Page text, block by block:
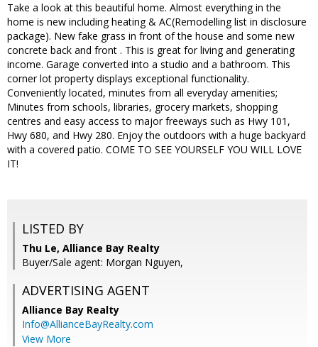
Take a look at this beautiful home. Almost everything in the
home is new including heating & AC(Remodelling list in disclosure
package). New fake grass in front of the house and some new
concrete back and front . This is great for living and generating
income. Garage converted into a studio and a bathroom. This
corner lot property displays exceptional functionality.
Conveniently located, minutes from all everyday amenities;
Minutes from schools, libraries, grocery markets, shopping
centres and easy access to major freeways such as Hwy 101,
Hwy 680, and Hwy 280. Enjoy the outdoors with a huge backyard
with a covered patio. COME TO SEE YOURSELF YOU WILL LOVE
IT!
LISTED BY
Thu Le, Alliance Bay Realty
Buyer/Sale agent: Morgan Nguyen,
ADVERTISING AGENT
Alliance Bay Realty
Info@AllianceBayRealty.com
View More